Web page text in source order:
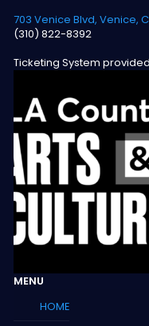
703 Venice Blvd, Venice,
(310) 822-8392
Ticketing System
MENU
HOME